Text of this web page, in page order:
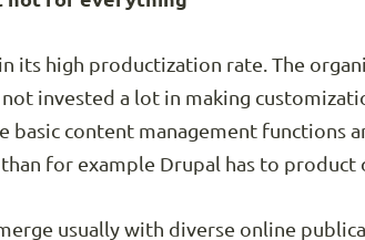
its high productization rate. The
invested a lot in making
basic content management functions
for example Drupal has to product
usually with diverse online